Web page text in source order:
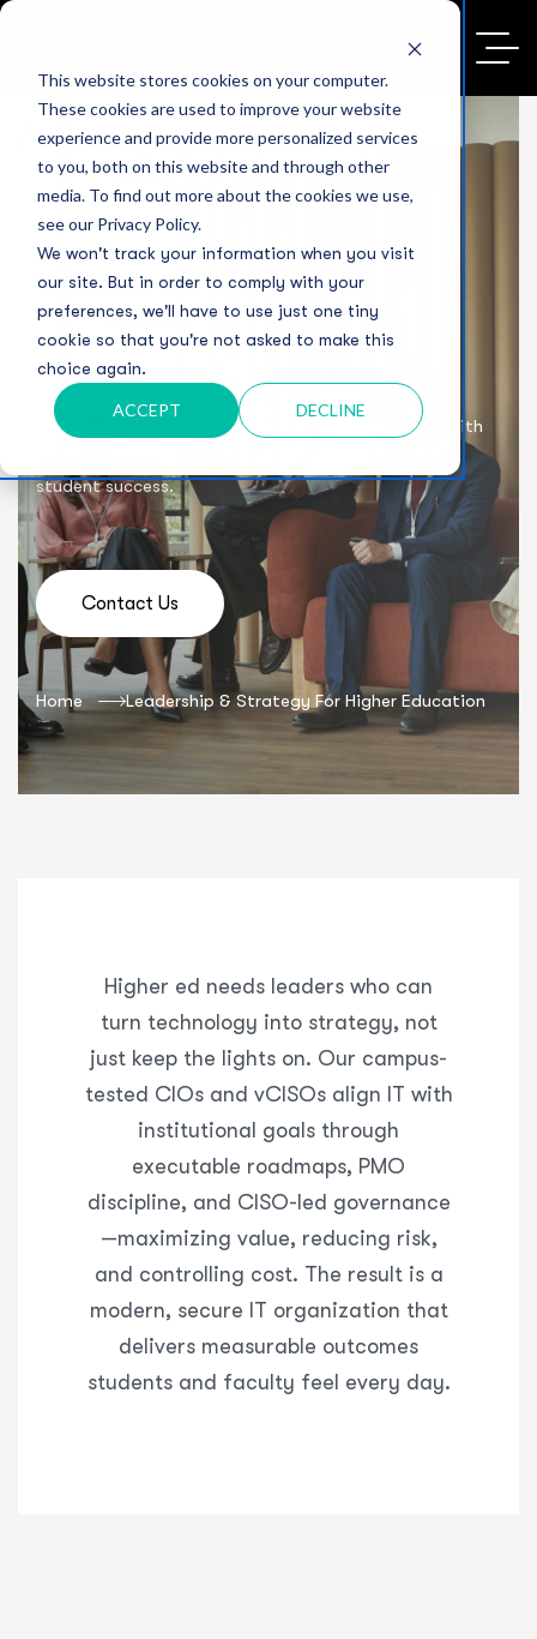
This website stores cookies on your computer.
These cookies are used to improve your website
experience and provide more personalized services
to you, both on this website and through other
media. To find out more about the cookies we use,
see our Privacy Policy.
We won't track your information when you visit
our site. But in order to comply with your
preferences, we'll have to use just one tiny
cookie so that you're not asked to make this
choice again.
ACCEPT DECLINE
Leadership &
Strategy for Higher
Education
Seasoned CIOs and vCISOs who align technology with
student success.
Contact Us
Home Leadership & Strategy For Higher Education
Higher ed needs leaders who can
turn technology into strategy, not
just keep the lights on. Our campus-
tested CIOs and vCISOsalign IT with
institutional goals through
executable roadmaps, PMO
discipline, and CISO-led governance
—maximizing value, reducing risk,
and controlling cost. The result is a
modern, secure IT organization that
delivers measurable outcomes
students and faculty feel every day.